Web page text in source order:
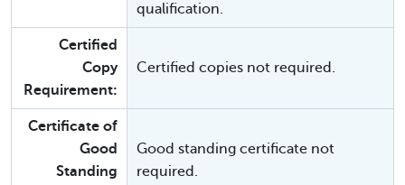
qualification.
Certified
Copy
Requirement:
Certified copies not required.
Certificate of
Good
Standing
Good standing certificate not
required.